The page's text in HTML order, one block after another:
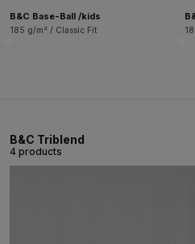
B&C Base-Ball /kids
185 g/m² / Classic Fit
B&C Triblend
4 products